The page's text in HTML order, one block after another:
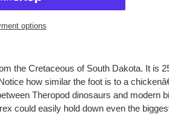
options
the Cretaceous of South Dakota. It is
how similar the foot is to a
Theropod dinosaurs and modern
could easily hold down even the